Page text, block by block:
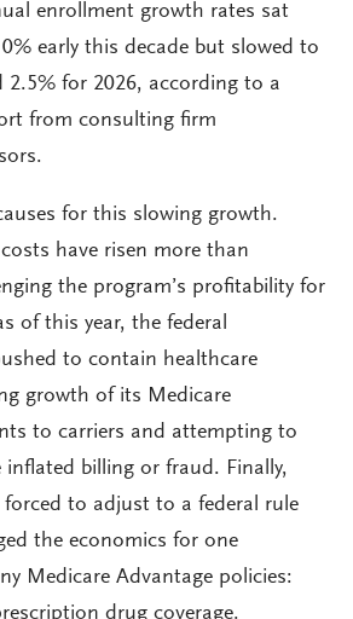
enrollment growth rates sat
early this decade but slowed to
2.5% for 2026, according to a
from consulting firm
for this slowing growth.
have risen more than
the program’s profitability for
of this year, the federal
to contain healthcare
growth of its Medicare
to carriers and attempting to
inflated billing or fraud. Finally,
forced to adjust to a federal rule
the economics for one
Medicare Advantage policies:
drug coverage.